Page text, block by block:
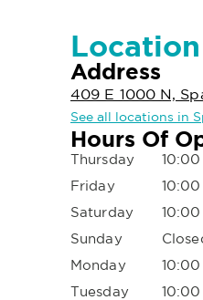
Address
409 E 1000 N,
See all locations in
Hours Of
Thursday
Friday
Saturday
Sunday
Monday
Tuesday